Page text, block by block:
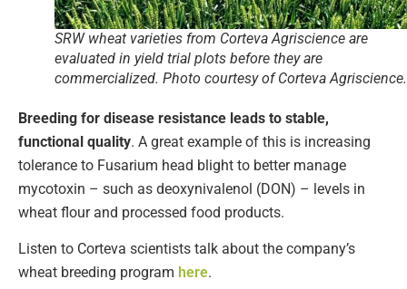
SRW wheat varieties from Corteva Agriscience are
evaluated in yield trial plots before they are
commercialized. Photo courtesy of Corteva Agriscience.
Breeding for disease resistance leads to stable,
functional quality. A great example of this is increasing
tolerance to Fusarium head blight to better manage
mycotoxin – such as deoxynivalenol (DON) – levels in
wheat flour and processed food products.
Listen to Corteva scientists talk about the company’s
wheat breeding program here.